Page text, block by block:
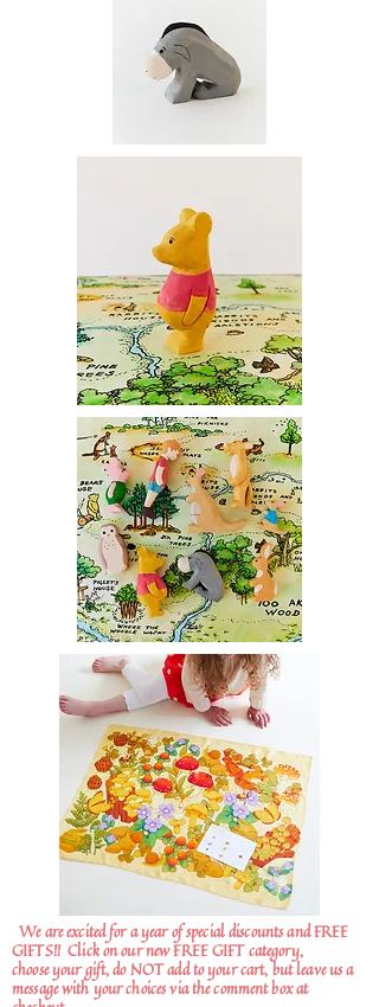
We are excited for a year of special discounts and FREE
GIFTS!! Click on our new FREE GIFT category,
choose your gift, do NOT add to your cart, but leave us a
message with your choices via the comment box at